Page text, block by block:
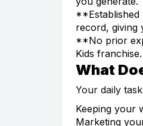
**Established
record, giving
**No prior
Kids franchise.
What
Your daily
Keeping your
Marketing